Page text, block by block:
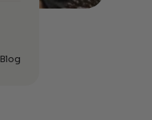
Blog